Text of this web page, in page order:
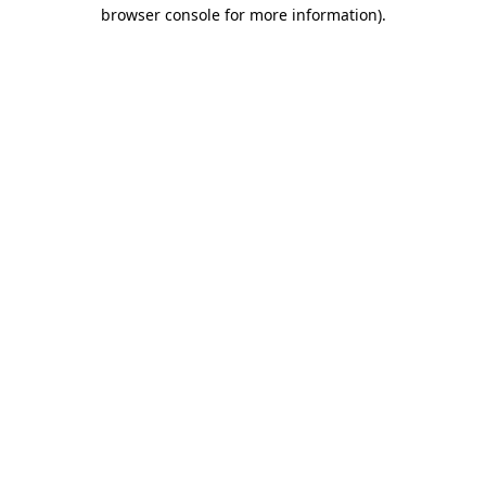
browser console for more information).